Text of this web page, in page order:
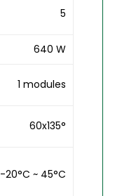
5
640 W
1 modules
60x135°
-20°C ~ 45°C